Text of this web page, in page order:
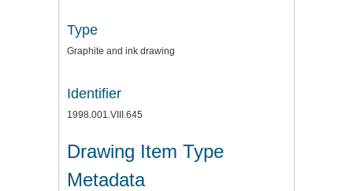
Type
Graphite and ink drawing
Identifier
1998.001.VIII.645
Drawing Item Type
Metadata